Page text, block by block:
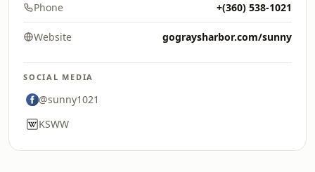
Phone +(360) 538-1021
Website gograysharbor.com/sunny
SOCIAL MEDIA
@sunny1021
KSWW